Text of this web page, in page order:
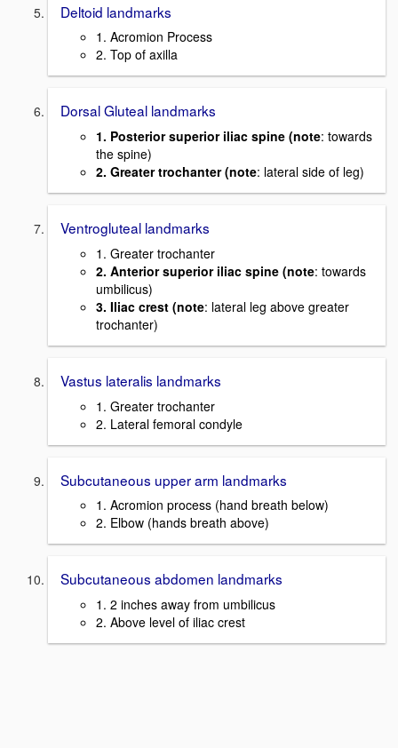
Deltoid landmarks
1. Acromion Process
2. Top of axilla
Dorsal Gluteal landmarks
1. Posterior superior iliac spine (note: towards
the spine)
2. Greater trochanter (note: lateral side of leg)
Ventrogluteal landmarks
1. Greater trochanter
2. Anterior superior iliac spine (note: towards
umbilicus)
3. Iliac crest (note: lateral leg above greater
trochanter)
Vastus lateralis landmarks
1. Greater trochanter
2. Lateral femoral condyle
Subcutaneous upper arm landmarks
1. Acromion process (hand breath below)
2. Elbow (hands breath above)
Subcutaneous abdomen landmarks
1. 2 inches away from umbilicus
2. Above level of iliac crest